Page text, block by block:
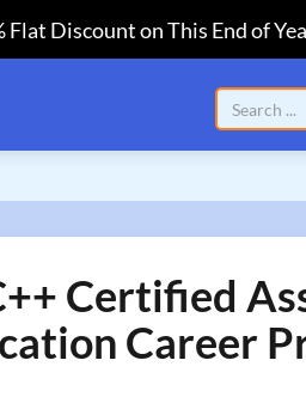
Flat Discount on This End of
Certified
Career